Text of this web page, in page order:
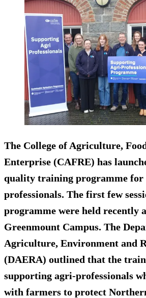
The College of Agriculture,
Enterprise (CAFRE) has
quality training programme for
professionals. The first few
programme were held recently
Greenmount Campus. The
Agriculture, Environment and
(DAERA) outlined that the
supporting agri-professionals
with farmers to protect